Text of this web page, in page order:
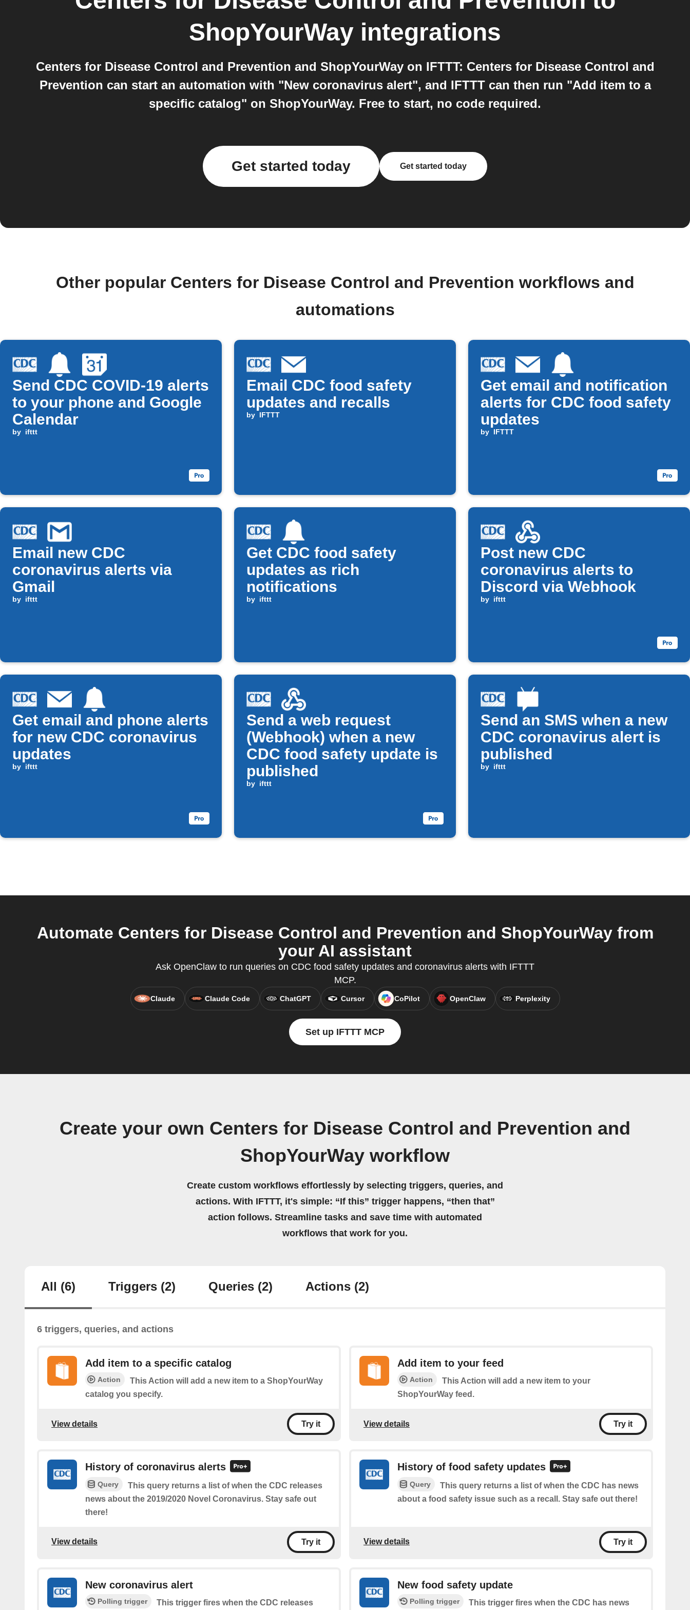
ShopYourWay integrations
Centers for Disease Control and Prevention and ShopYourWay on IFTTT: Centers for Disease Control and
Prevention can start an automation with "New coronavirus alert", and IFTTT can then run "Add item to a
specific catalog" on ShopYourWay. Free to start, no code required.
Get started today Get started today
Other popular Centers for Disease Control and Prevention workflows and
automations
Send CDC COVID-19 alerts
to your phone and Google
Calendar
by ifttt
Email CDC food safety
updates and recalls
by IFTTT
Get email and notification
alerts for CDC food safety
updates
by IFTTT
Email new CDC
coronavirus alerts via
Gmail
by ifttt
Get CDC food safety
updates as rich
notifications
by ifttt
Post new CDC
coronavirus alerts to
Discord via Webhook
by ifttt
Get email and phone alerts
for new CDC coronavirus
updates
by ifttt
Send a web request
(Webhook) when a new
CDC food safety update is
published
by ifttt
Send an SMS when a new
CDC coronavirus alert is
published
by ifttt
Automate Centers for Disease Control and Prevention and ShopYourWay from
your AI assistant
Ask OpenClaw to run queries on CDC food safety updates and coronavirus alerts with IFTTT
MCP.
Claude Claude Code ChatGPT Cursor CoPilot OpenClaw Perplexity
Set up IFTTT MCP
Create your own Centers for Disease Control and Prevention and
ShopYourWay workflow
Create custom workflows effortlessly by selecting triggers, queries, and
actions. With IFTTT, it's simple: “If this” trigger happens, “then that”
action follows. Streamline tasks and save time with automated
workflows that work for you.
All (6) Triggers (2) Queries (2) Actions (2)
6 triggers, queries, and actions
Add item to a specific catalog
Action
This Action will add a new item to a ShopYourWay
catalog you specify.
View details Try it
Add item to your feed
Action
This Action will add a new item to your
ShopYourWay feed.
View details Try it
History of coronavirus alerts
Query
This query returns a list of when the CDC releases
news about the 2019/2020 Novel Coronavirus. Stay safe out
there!
View details Try it
History of food safety updates
Query
This query returns a list of when the CDC has news
about a food safety issue such as a recall. Stay safe out there!
View details Try it
New coronavirus alert
Polling trigger This trigger fires when the CDC releases
New food safety update
Polling trigger This trigger fires when the CDC has news